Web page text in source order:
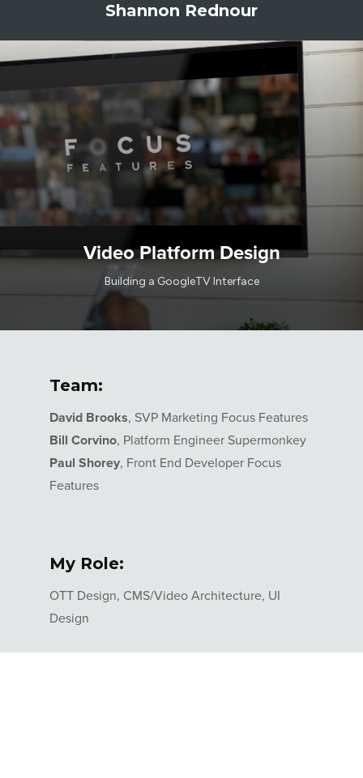
Shannon Rednour
Video Platform Design
Building a GoogleTV Interface
Team:
David Brooks, SVP Marketing Focus Features
Bill Corvino, Platform Engineer Supermonkey
Paul Shorey, Front End Developer Focus
Features
My Role:
OTT Design, CMS/Video Architecture, UI
Design